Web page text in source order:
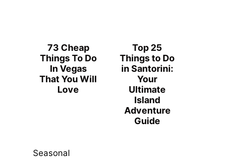
73 Cheap
Things To Do
In Vegas
That You Will
Love
Top 25
Things to Do
in Santorini:
Your
Ultimate
Island
Adventure
Guide
Seasonal